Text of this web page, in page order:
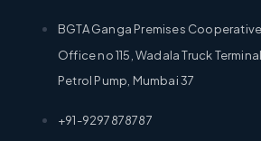
BGTA Ganga Premises Cooperative
Office no 115, Wadala Truck
Petrol Pump, Mumbai 37
+91-9297878787